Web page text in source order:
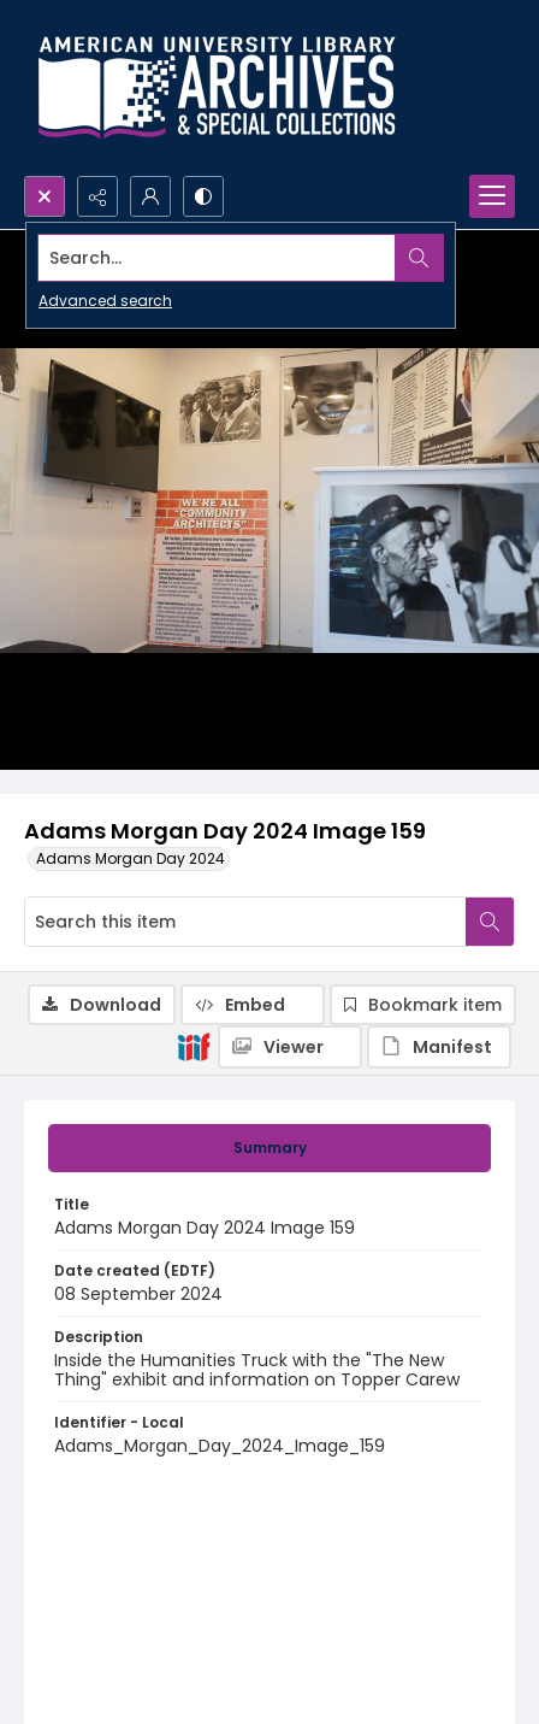
Search...
Advanced search
Adams Morgan Day 2024 Image 159
Adams Morgan Day 2024
Summary
Title
Adams Morgan Day 2024 Image 159
Date created (EDTF)
08 September 2024
Description
Inside the Humanities Truck with the "The New
Thing" exhibit and information on Topper Carew
Identifier - Local
Adams_Morgan_Day_2024_Image_159
Download Embed
Bookmark item
Viewer
Manifest